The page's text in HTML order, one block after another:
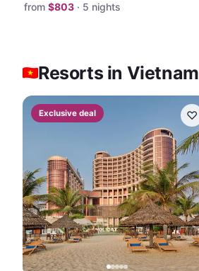
from $803 · 5 nights
Resorts in Vietnam
Exclusive deal ♡